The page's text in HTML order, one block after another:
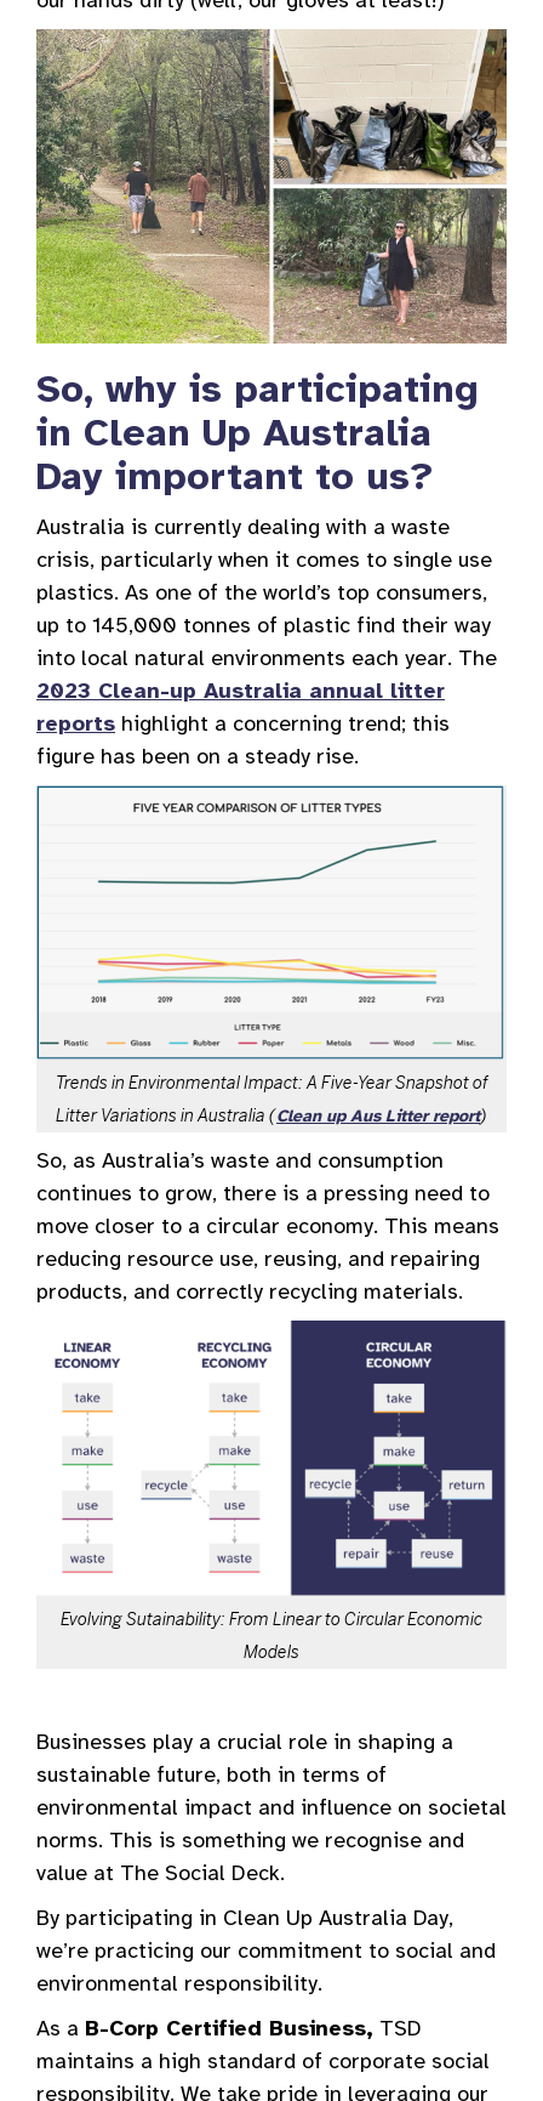
So, why is participating
in Clean Up Australia
Day important to us?
Australia is currently dealing with a waste
crisis, particularly when it comes to single use
plastics. As one of the world’s top consumers,
up to 145,000 tonnes of plastic find their way
into local natural environments each year. The
2023 Clean-up Australia annual litter
reports highlight a concerning trend; this
figure has been on a steady rise.
Trends in Environmental Impact: A Five-Year Snapshot of
Litter Variations in Australia (Clean up Aus Litter report)
So, as Australia’s waste and consumption
continues to grow, there is a pressing need to
move closer to a circular economy. This means
reducing resource use, reusing, and repairing
products, and correctly recycling materials.
Evolving Sutainability: From Linear to Circular Economic
Models
Businesses play a crucial role in shaping a
sustainable future, both in terms of
environmental impact and influence on societal
norms. This is something we recognise and
value at The Social Deck.
By participating in Clean Up Australia Day,
we’re practicing our commitment to social and
environmental responsibility.
As a B-Corp Certified Business, TSD
maintains a high standard of corporate social
responsibility. We take pride in leveraging our